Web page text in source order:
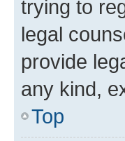
trying to
legal
provide
any kind,
Top